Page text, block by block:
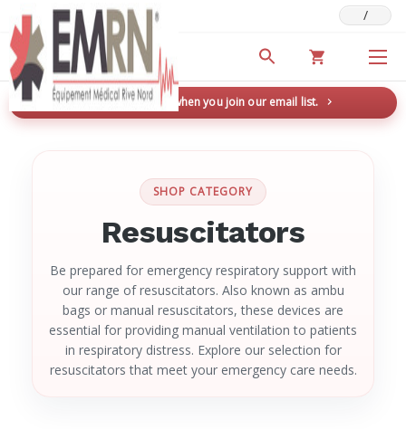
Deals & Promotions /
New here? Save 5% when you join our email list.
SHOP CATEGORY
Resuscitators
Be prepared for emergency respiratory support with
our range of resuscitators. Also known as ambu
bags or manual resuscitators, these devices are
essential for providing manual ventilation to patients
in respiratory distress. Explore our selection for
resuscitators that meet your emergency care needs.